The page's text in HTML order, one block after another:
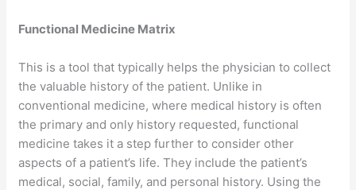
Functional Medicine Matrix
This is a tool that typically helps the physician to collect
the valuable history of the patient. Unlike in
conventional medicine, where medical history is often
the primary and only history requested, functional
medicine takes it a step further to consider other
aspects of a patient’s life. They include the patient’s
medical, social, family, and personal history. Using the